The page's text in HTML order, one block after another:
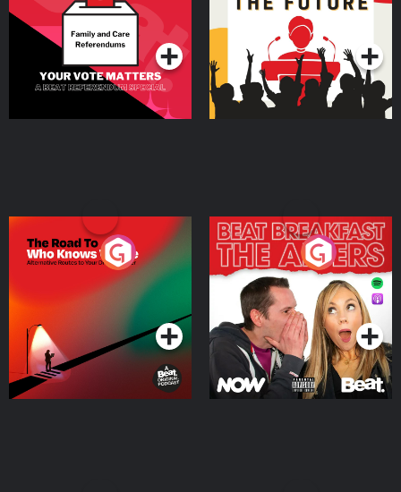
SpecialPodcast Series Podcast Series
The Road To Who Knows
Where
Podcast Series
The Afters
Podcast Series